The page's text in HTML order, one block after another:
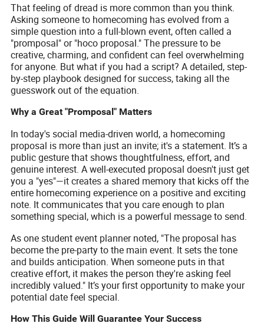
That feeling of dread is more common than you think.
Asking someone to homecoming has evolved from a
simple question into a full-blown event, often called a
"promposal" or "hoco proposal." The pressure to be
creative, charming, and confident can feel overwhelming
for anyone. But what if you had a script? A detailed, step-
by-step playbook designed for success, taking all the
guesswork out of the equation.
Why a Great "Promposal" Matters
In today's social media-driven world, a homecoming
proposal is more than just an invite; it's a statement. It’s a
public gesture that shows thoughtfulness, effort, and
genuine interest. A well-executed proposal doesn't just get
you a "yes"—it creates a shared memory that kicks off the
entire homecoming experience on a positive and exciting
note. It communicates that you care enough to plan
something special, which is a powerful message to send.
As one student event planner noted, "The proposal has
become the pre-party to the main event. It sets the tone
and builds anticipation. When someone puts in that
creative effort, it makes the person they're asking feel
incredibly valued." It’s your first opportunity to make your
potential date feel special.
How This Guide Will Guarantee Your Success